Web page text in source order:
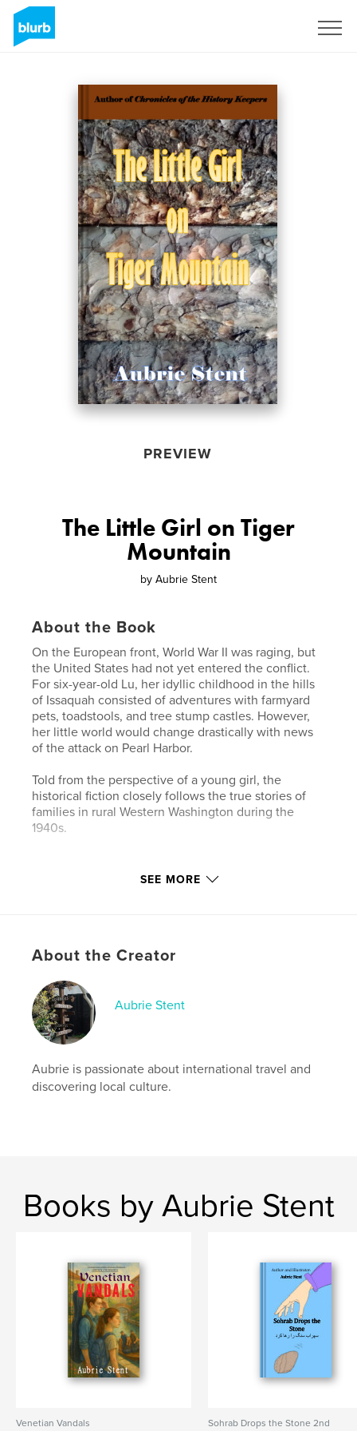
PREVIEW
The Little Girl on Tiger
Mountain
by Aubrie Stent
About the Book
On the European front, World War II was raging, but
the United States had not yet entered the conflict.
For six-year-old Lu, her idyllic childhood in the hills
of Issaquah consisted of adventures with farmyard
pets, toadstools, and tree stump castles. However,
her little world would change drastically with news
of the attack on Pearl Harbor.
Told from the perspective of a young girl, the
historical fiction closely follows the true stories of
families in rural Western Washington during the
1940s.
Features & Details
Project Option:5×8 in, 13×20 cm
# of Pages:132
Publish Date:
Language
English
Keywords
SEE MORE
About the Creator
Aubrie Stent
Aubrie is passionate about international travel and
discovering local culture.
Books by Aubrie Stent
Venetian Vandals
Sohrab Drops the Stone 2nd